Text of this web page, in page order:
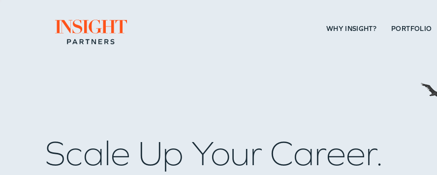
Go to home page WHY INSIGHT? PORTFOLIO
Scale Up Your Career.